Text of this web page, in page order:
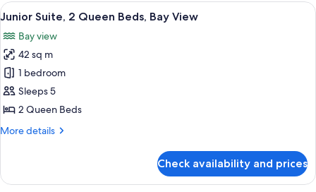
King
Park
View
View
all
photos
for
Junior
Suite,
2
Beds,
A hotel room with two beds, a
5
Junior Suite, 2 Queen Beds, Bay View
Bay view
42 sq m
1 bedroom
Sleeps 5
2 Queen Beds
More details
More
Suite,
Check availability and prices